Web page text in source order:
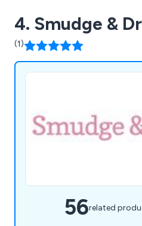
4. Smudge &
(1)
56related